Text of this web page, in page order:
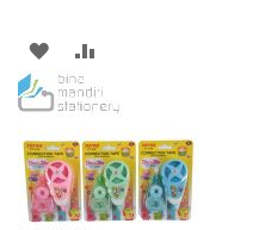
ADD
TO
WISH
LIST
TO